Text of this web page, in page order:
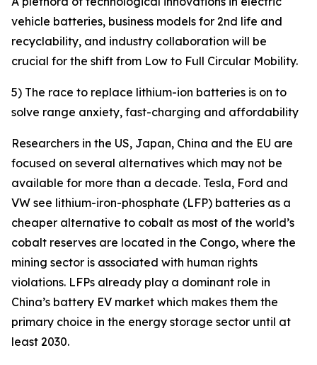
vehicle batteries, business models for 2nd life and
recyclability, and industry collaboration will be
crucial for the shift from Low to Full Circular Mobility.
5) The race to replace lithium-ion batteries is on to
solve range anxiety, fast-charging and affordability
Researchers in the US, Japan, China and the EU are
focused on several alternatives which may not be
available for more than a decade. Tesla, Ford and
VW see lithium-iron-phosphate (LFP) batteries as a
cheaper alternative to cobalt as most of the world’s
cobalt reserves are located in the Congo, where the
mining sector is associated with human rights
violations. LFPs already play a dominant role in
China’s battery EV market which makes them the
primary choice in the energy storage sector until at
least 2030.